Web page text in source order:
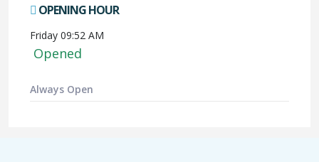
OPENING HOUR
Friday 09:52 AM
Opened
Always Open